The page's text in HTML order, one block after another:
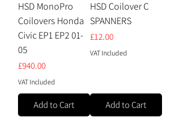
HSD MonoPro
Coilovers Honda
Civic EP1 EP2 01-
05
Price
£940.00
VAT Included
Add to Cart
HSD Coilover C
SPANNERS
Price
£12.00
VAT Included
Add to Cart